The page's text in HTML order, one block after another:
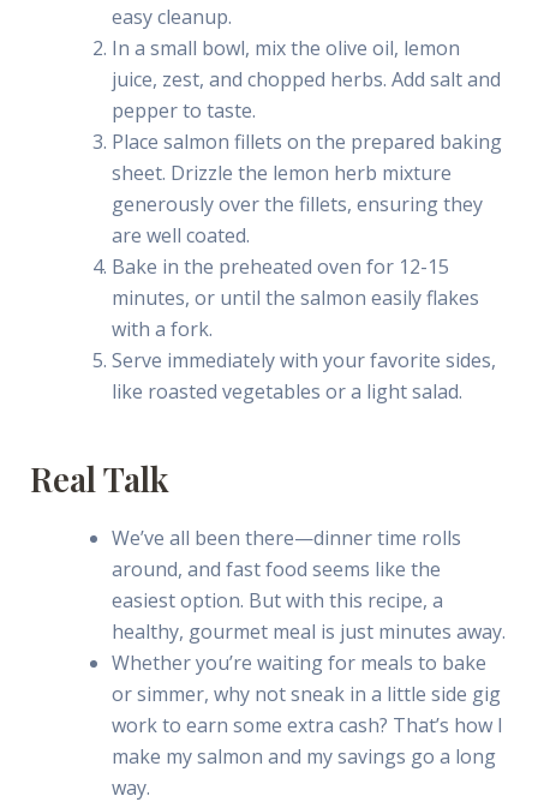
easy cleanup.
In a small bowl, mix the olive oil, lemon
juice, zest, and chopped herbs. Add salt and
pepper to taste.
Place salmon fillets on the prepared baking
sheet. Drizzle the lemon herb mixture
generously over the fillets, ensuring they
are well coated.
Bake in the preheated oven for 12-15
minutes, or until the salmon easily flakes
with a fork.
Serve immediately with your favorite sides,
like roasted vegetables or a light salad.
Real Talk
We’ve all been there—dinner time rolls
around, and fast food seems like the
easiest option. But with this recipe, a
healthy, gourmet meal is just minutes away.
Whether you’re waiting for meals to bake
or simmer, why not sneak in a little side gig
work to earn some extra cash? That’s how I
make my salmon and my savings go a long
way.